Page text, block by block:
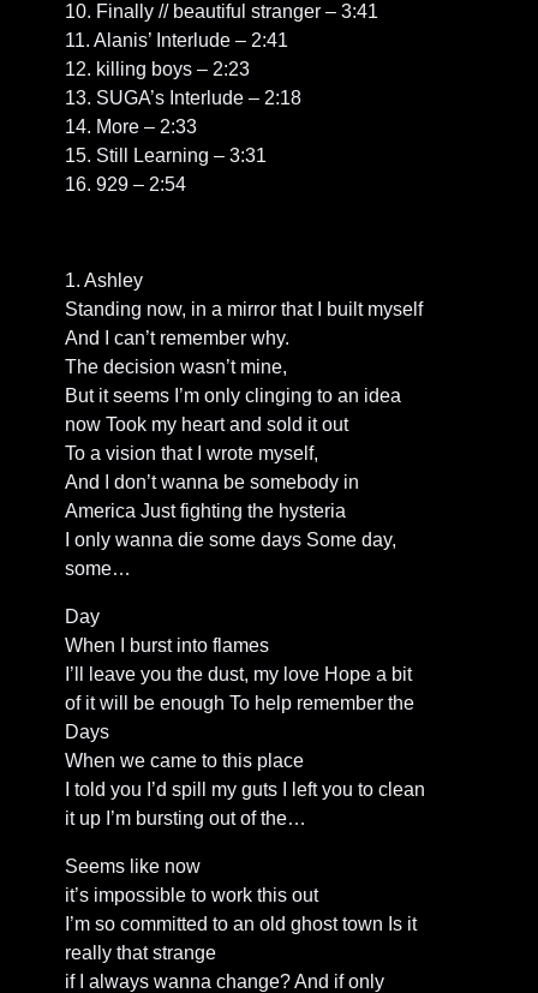
10. Finally // beautiful stranger – 3:41
11. Alanis’ Interlude – 2:41
12. killing boys – 2:23
13. SUGA’s Interlude – 2:18
14. More – 2:33
15. Still Learning – 3:31
16. 929 – 2:54
1. Ashley
Standing now, in a mirror that I built myself
And I can’t remember why.
The decision wasn’t mine,
But it seems I’m only clinging to an idea
now Took my heart and sold it out
To a vision that I wrote myself,
And I don’t wanna be somebody in
America Just fighting the hysteria
I only wanna die some days Some day,
some…
Day
When I burst into flames
I’ll leave you the dust, my love Hope a bit
of it will be enough To help remember the
Days
When we came to this place
I told you I’d spill my guts I left you to clean
it up I’m bursting out of the…
Seems like now
it’s impossible to work this out
I’m so committed to an old ghost town Is it
really that strange
if I always wanna change? And if only